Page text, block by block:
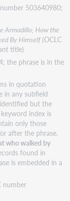
503640980;
Armadillo; How the
By Himself(OCLC
title)
the phrase is in the
in quotation
in any subfield
but the
index is
only those
after the phrase.
who walked by
found in
is embedded in a
number